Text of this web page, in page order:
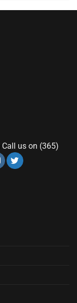
Call us on (365)